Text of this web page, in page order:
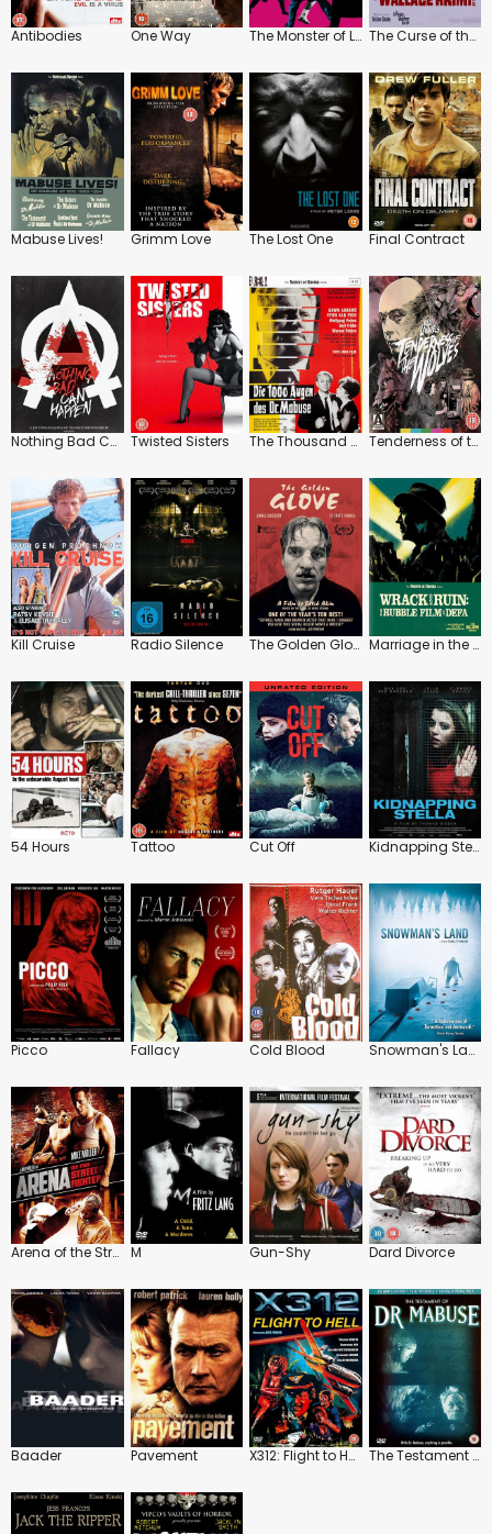
Antibodies One Way The Monster of London City The Curse of the Yellow Snake / The Strangler of Blackmoor Castle
Mabuse Lives! Grimm Love The Lost One Final Contract
Nothing Bad Can Happen Twisted Sisters The Thousand Eyes of Dr. Mabuse Tenderness of the Wolves
Kill Cruise Radio Silence The Golden Glove Marriage in the Shadows / The Blum Affair
54 Hours Tattoo Cut Off Kidnapping Stella
Picco Fallacy Cold Blood Snowman's Land
Arena of the Street Fighter M Gun-Shy Dard Divorce
Baader Pavement X312: Flight to Hell The Testament of Dr. Mabuse